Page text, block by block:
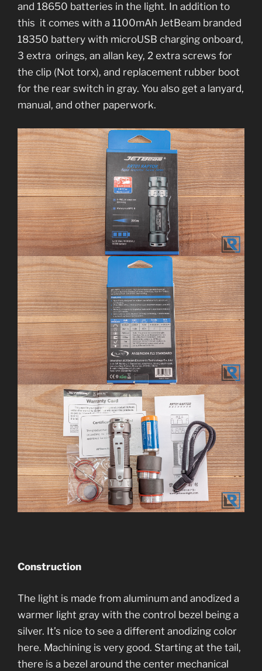
and 18650 batteries in the light. In addition to
this it comes with a 1100mAh JetBeam branded
18350 battery with microUSB charging onboard,
3 extra orings, an allan key, 2 extra screws for
the clip (Not torx), and replacement rubber boot
for the rear switch in gray. You also get a lanyard,
manual, and other paperwork.
Construction
The light is made from aluminum and anodized a
warmer light gray with the control bezel being a
silver. It’s nice to see a different anodizing color
here. Machining is very good. Starting at the tail,
there is a bezel around the center mechanical